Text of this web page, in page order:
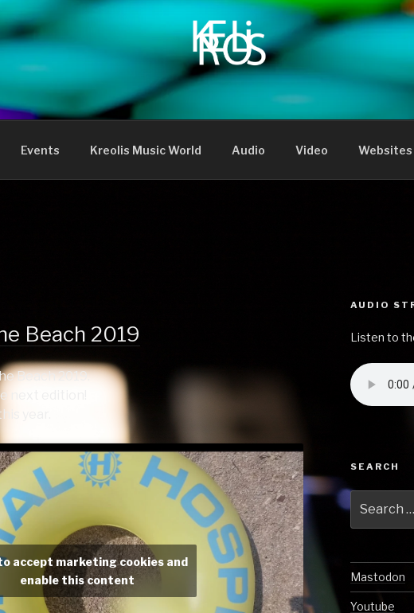
Events Kreolis Music World Audio Video Websites
Beach 2019
Beach 2019.
next edition!
year.
accept marketing cookies and
enable this content
AUDIO
Listen to
SEARCH
for:
Mastodon
Youtube